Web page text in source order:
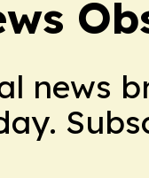
news